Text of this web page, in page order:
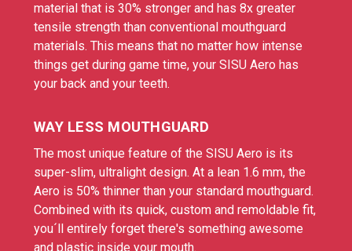
material that is 30% stronger and has 8x greater
tensile strength than conventional mouthguard
materials. This means that no matter how intense
things get during game time, your SISU Aero has
your back and your teeth.
WAY LESS MOUTHGUARD
The most unique feature of the SISU Aero is its
super-slim, ultralight design. At a lean 1.6 mm, the
Aero is 50% thinner than your standard mouthguard.
Combined with its quick, custom and remoldable fit,
you´ll entirely forget there's something awesome
and plastic inside your mouth.